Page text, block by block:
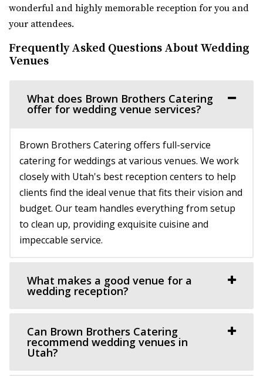
Summit County
23.22 mi
https://stateparks.utah.gov/parks/jordanelle/ha...
Chase Mill at Tracy Aviary
23.69 mi
(801) 596-8500 ext. 127 (801) 596-8500 ext. 127
https://tracyaviary.org/liberty-park/private-ev...
The Chase Mill is Utah’s oldest industrial building built in
1852 by a man named Isaac Chas...
Salt Lake County
23.83 mi
You only get one opportunity to have a perfect
celebration – wedding, reception or annivers...
Barbwire And Lace
Utah County
(801) 787-7325(801) 787-7325
https://www.barbwireandlace.com/
Wedding venue services in Pleasant Grove, U...
Utah County
(801) 785-9668(801) 785-9668
https://www.vistacedarhills.com/
The Vista Room offers a beautiful space for your
wedding, family party, corporate event, or any o...
River Bridge Event Center
https://www.riverbridgeeventcenter.com/
“River Bridge Event Center is the premier venue to gather
wonderful and highly memorable reception for you and
your attendees.
Frequently Asked Questions About Wedding
Venues
What does Brown Brothers Catering
offer for wedding venue services?
Brown Brothers Catering offers full-service
catering for weddings at various venues. We work
closely with Utah's best reception centers to help
clients find the ideal venue that fits their vision and
budget. Our team handles everything from setup
to clean up, providing exquisite cuisine and
impeccable service.
What makes a good venue for a
wedding reception?
Can Brown Brothers Catering
recommend wedding venues in
Utah?